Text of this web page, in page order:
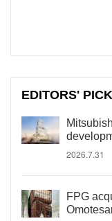
EDITORS' PICK
2026.7.31
FPG